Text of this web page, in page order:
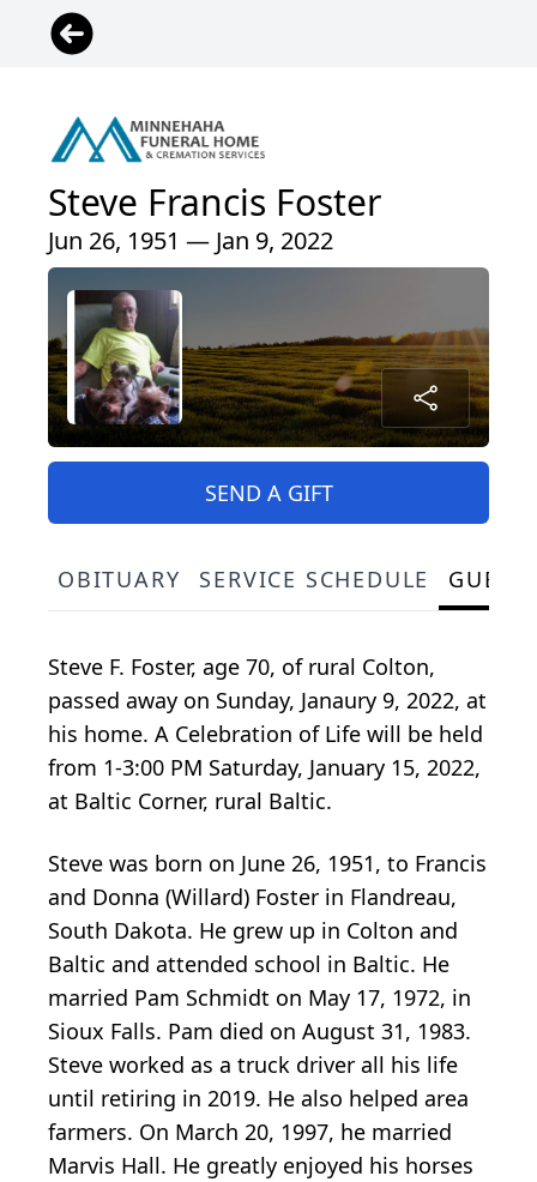
Steve Francis Foster
Jun 26, 1951 — Jan 9, 2022
SEND A GIFT
OBITUARY SERVICE SCHEDULE
Steve F. Foster, age 70, of rural Colton,
passed away on Sunday, Janaury 9, 2022, at
his home. A Celebration of Life will be held
from 1-3:00 PM Saturday, January 15, 2022,
at Baltic Corner, rural Baltic.
Steve was born on June 26, 1951, to Francis
and Donna (Willard) Foster in Flandreau,
South Dakota. He grew up in Colton and
Baltic and attended school in Baltic. He
married Pam Schmidt on May 17, 1972, in
Sioux Falls. Pam died on August 31, 1983.
Steve worked as a truck driver all his life
until retiring in 2019. He also helped area
farmers. On March 20, 1997, he married
Marvis Hall. He greatly enjoyed his horses